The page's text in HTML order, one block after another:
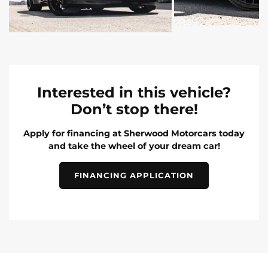
Interested in this vehicle?
Don’t stop there!
Apply for financing at Sherwood Motorcars today
and take the wheel of your dream car!
FINANCING APPLICATION